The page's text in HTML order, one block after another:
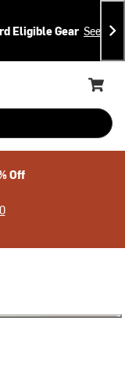
Eligible Gear See
Cart,
Off